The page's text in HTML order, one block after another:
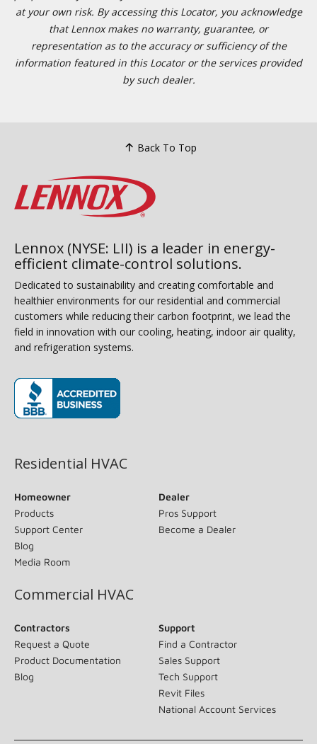
at your own risk. By accessing this Locator, you acknowledge
that Lennox makes no warranty, guarantee, or
representation as to the accuracy or sufficiency of the
information featured in this Locator or the services provided
by such dealer.
Back To Top
Lennox (NYSE: LII) is a leader in energy-
efficient climate-control solutions.
Dedicated to sustainability and creating comfortable and
healthier environments for our residential and commercial
customers while reducing their carbon footprint, we lead the
field in innovation with our cooling, heating, indoor air quality,
and refrigeration systems.
Residential HVAC
Homeowner
Products
Support Center
Blog
Media Room
Dealer
Pros Support
Become a Dealer
Commercial HVAC
Contractors
Request a Quote
Product Documentation
Blog
Support
Find a Contractor
Sales Support
Tech Support
Revit Files
National Account Services